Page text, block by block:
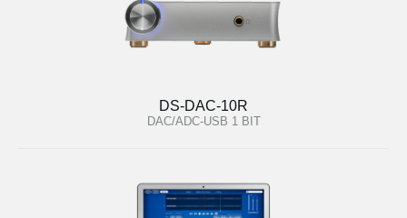
DS-DAC-10R
DAC/ADC-USB 1 BIT